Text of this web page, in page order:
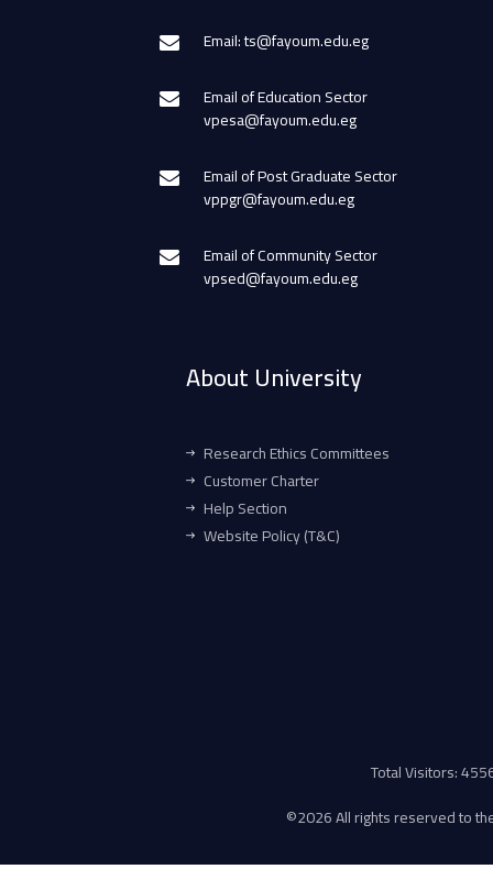
Email: ts@fayoum.edu.eg
Email of Education Sector
vpesa@fayoum.edu.eg
Email of Post Graduate Sector
vppgr@fayoum.edu.eg
Email of Community Sector
vpsed@fayoum.edu.eg
About University
Research Ethics Committees
Customer Charter
Help Section
Website Policy (T&C)
Total Visitors:
©2026 All rights reserved to